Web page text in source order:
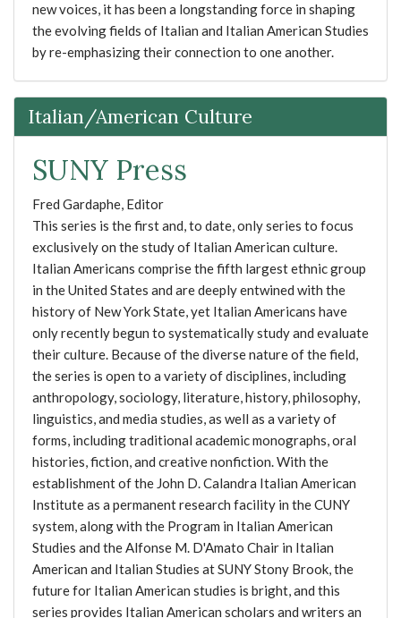
new voices, it has been a longstanding force in shaping
the evolving fields of Italian and Italian American Studies
by re-emphasizing their connection to one another.
Italian/American Culture
SUNY Press
Fred Gardaphe, Editor
This series is the first and, to date, only series to focus
exclusively on the study of Italian American culture.
Italian Americans comprise the fifth largest ethnic group
in the United States and are deeply entwined with the
history of New York State, yet Italian Americans have
only recently begun to systematically study and evaluate
their culture. Because of the diverse nature of the field,
the series is open to a variety of disciplines, including
anthropology, sociology, literature, history, philosophy,
linguistics, and media studies, as well as a variety of
forms, including traditional academic monographs, oral
histories, fiction, and creative nonfiction. With the
establishment of the John D. Calandra Italian American
Institute as a permanent research facility in the CUNY
system, along with the Program in Italian American
Studies and the Alfonse M. D'Amato Chair in Italian
American and Italian Studies at SUNY Stony Brook, the
future for Italian American studies is bright, and this
series provides Italian American scholars and writers an